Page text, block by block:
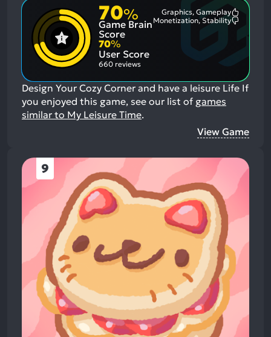
70%
Game Brain
Score
Graphics, Gameplay
Monetization, Stability
70%
User Score
660 reviews
Design Your Cozy Corner and have a leisure Life If
you enjoyed this game, see our list of games
similar to My Leisure Time.
View Game
9